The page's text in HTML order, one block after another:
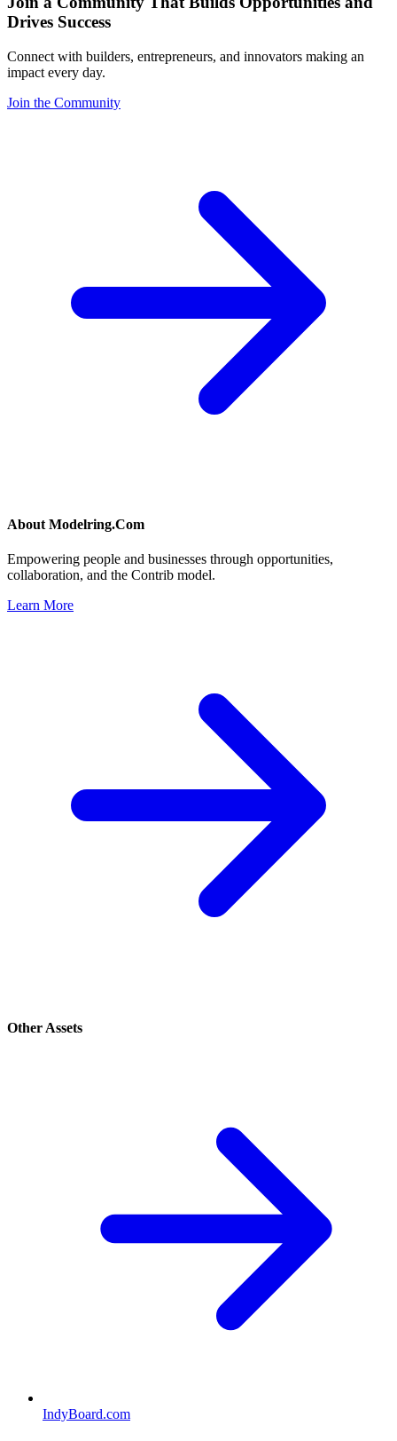
Drives Success
Connect with builders, entrepreneurs, and innovators making an
impact every day.
Join the Community
About Modelring.Com
Empowering people and businesses through opportunities,
collaboration, and the Contrib model.
Learn More
Other Assets
IndyBoard.com